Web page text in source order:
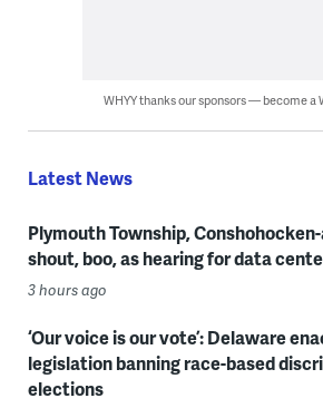
WHYY thanks our sponsors — become a
Latest News
Plymouth Township,
shout, boo, as hearing for data
3 hours ago
‘Our voice is our vote’: Delaware
legislation banning race-based
elections